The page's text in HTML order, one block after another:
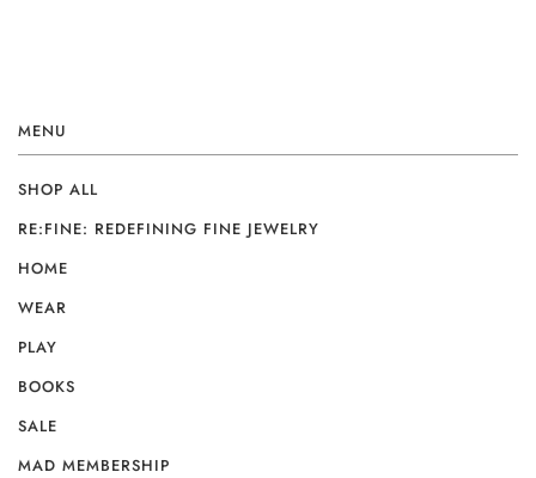
MENU
SHOP ALL
RE:FINE: REDEFINING FINE JEWELRY
HOME
WEAR
PLAY
BOOKS
SALE
MAD MEMBERSHIP